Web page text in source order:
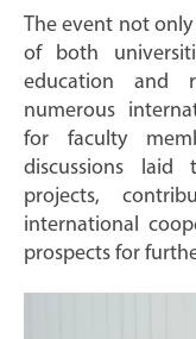
The event not
of both
education and
numerous
for faculty
discussions
projects,
international
prospects for